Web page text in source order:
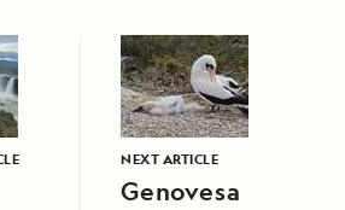
NEXT ARTICLE
Genovesa